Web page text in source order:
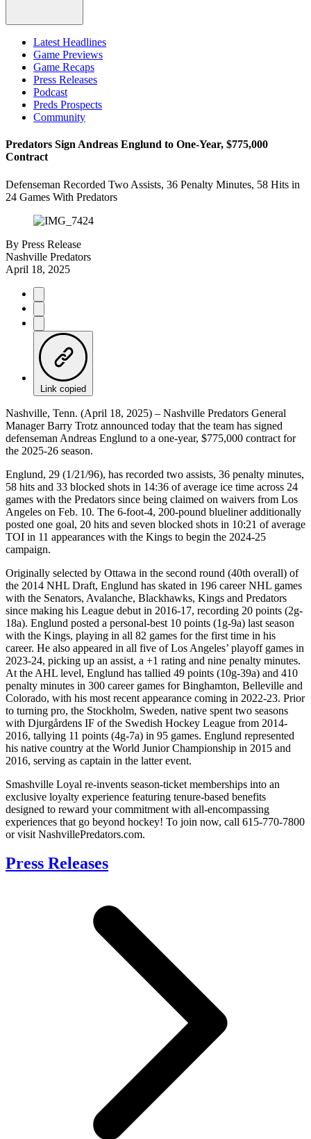
Latest Headlines
Game Previews
Game Recaps
Press Releases
Podcast
Preds Prospects
Community
Predators Sign Andreas Englund to One-Year, $775,000
Contract
Defenseman Recorded Two Assists, 36 Penalty Minutes, 58 Hits in
24 Games With Predators
By Press Release
Nashville Predators
April 18, 2025
Link copied
Nashville, Tenn. (April 18, 2025) – Nashville Predators General
Manager Barry Trotz announced today that the team has signed
defenseman Andreas Englund to a one-year, $775,000 contract for
the 2025-26 season.
Englund, 29 (1/21/96), has recorded two assists, 36 penalty minutes,
58 hits and 33 blocked shots in 14:36 of average ice time across 24
games with the Predators since being claimed on waivers from Los
Angeles on Feb. 10. The 6-foot-4, 200-pound blueliner additionally
posted one goal, 20 hits and seven blocked shots in 10:21 of average
TOI in 11 appearances with the Kings to begin the 2024-25
campaign.
Originally selected by Ottawa in the second round (40th overall) of
the 2014 NHL Draft, Englund has skated in 196 career NHL games
with the Senators, Avalanche, Blackhawks, Kings and Predators
since making his League debut in 2016-17, recording 20 points (2g-
18a). Englund posted a personal-best 10 points (1g-9a) last season
with the Kings, playing in all 82 games for the first time in his
career. He also appeared in all five of Los Angeles’ playoff games in
2023-24, picking up an assist, a +1 rating and nine penalty minutes.
At the AHL level, Englund has tallied 49 points (10g-39a) and 410
penalty minutes in 300 career games for Binghamton, Belleville and
Colorado, with his most recent appearance coming in 2022-23. Prior
to turning pro, the Stockholm, Sweden, native spent two seasons
with Djurgårdens IF of the Swedish Hockey League from 2014-
2016, tallying 11 points (4g-7a) in 95 games. Englund represented
his native country at the World Junior Championship in 2015 and
2016, serving as captain in the latter event.
Smashville Loyal re-invents season-ticket memberships into an
exclusive loyalty experience featuring tenure-based benefits
designed to reward your commitment with all-encompassing
experiences that go beyond hockey! To join now, call 615-770-7800
or visit NashvillePredators.com.
Press Releases